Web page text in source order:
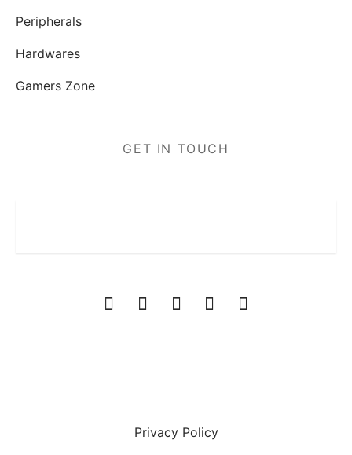
Peripherals
Hardwares
Gamers Zone
GET IN TOUCH
Privacy Policy